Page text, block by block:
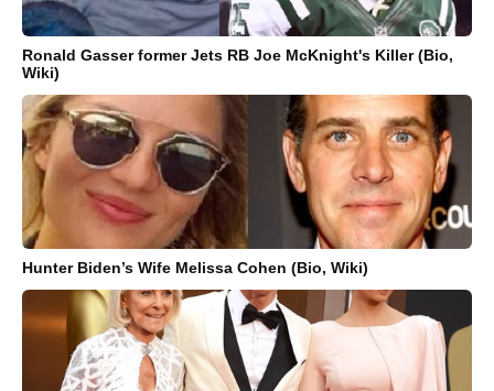
Ronald Gasser former Jets RB Joe McKnight's Killer (Bio,
Wiki)
Hunter Biden’s Wife Melissa Cohen (Bio, Wiki)